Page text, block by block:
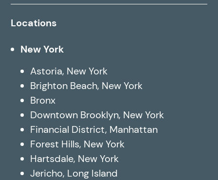
Locations
New York
Astoria, New York
Brighton Beach, New York
Bronx
Downtown Brooklyn, New York
Financial District, Manhattan
Forest Hills, New York
Hartsdale, New York
Jericho, Long Island